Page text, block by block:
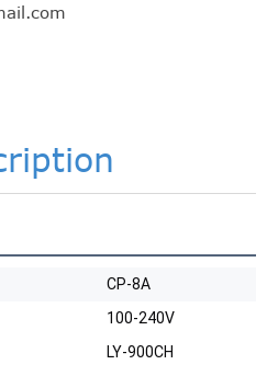
CP-8A
100-240V
LY-900CH